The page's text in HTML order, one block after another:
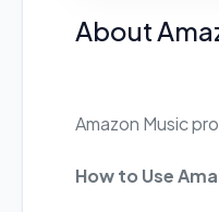
About
Amazon Music
How to Use